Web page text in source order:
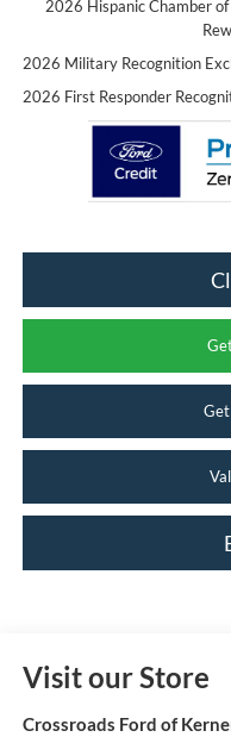
2026 Hispanic Chamber
2026 Military Recognition
2026 First Responder
Visit our Store
Crossroads Ford of